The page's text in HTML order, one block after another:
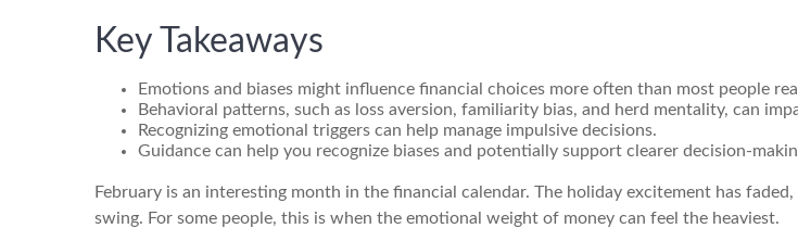
Key Takeaways
Emotions and biases might influence financial choices more often than most people
Behavioral patterns, such as loss aversion, familiarity bias, and herd mentality, can
Recognizing emotional triggers can help manage impulsive decisions.
Guidance can help you recognize biases and potentially support clearer decision-
February is an interesting month in the financial calendar. The holiday excitement has
swing. For some people, this is when the emotional weight of money can feel the heaviest.